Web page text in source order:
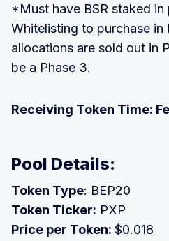
*Must have BSR staked in
Whitelisting to purchase in
allocations are sold out in
be a Phase 3.
Receiving Token Time:
Pool Details:
Token Type: BEP20
Token Ticker: PXP
Price per Token: $0.018